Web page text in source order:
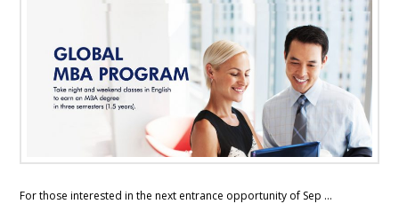
For those interested in the next entrance opportunity of Sep …